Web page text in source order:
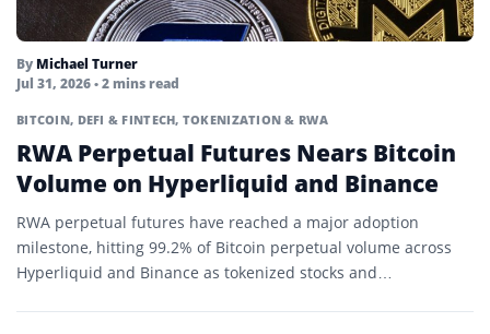
By Michael Turner
Jul 31, 2026• 2 mins read
BITCOIN, DEFI & FINTECH, TOKENIZATION & RWA
RWA Perpetual Futures Nears Bitcoin
Volume on Hyperliquid and Binance
RWA perpetual futures have reached a major adoption
milestone, hitting 99.2% of Bitcoin perpetual volume across
Hyperliquid and Binance as tokenized stocks and